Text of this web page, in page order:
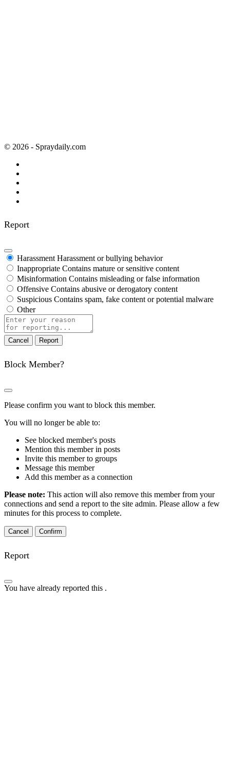
© 2026 - Spraydaily.com
Report
Harassment Harassment or bullying behavior
Inappropriate Contains mature or sensitive content
Misinformation Contains misleading or false information
Offensive Contains abusive or derogatory content
Suspicious Contains spam, fake content or potential malware
Other
Report
note
Report
Block Member?
Please confirm you want to block this member.
You will no longer be able to:
See blocked member's posts
Mention this member in posts
Invite this member to groups
Message this member
Add this member as a connection
Please note: This action will also remove this member from your
connections and send a report to the site admin. Please allow a few
minutes for this process to complete.
Confirm
Report
You have already reported this .